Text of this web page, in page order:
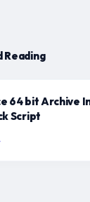
Reading
64 bit Archive
Script